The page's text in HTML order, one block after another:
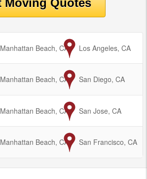
from
Manhattan Beach, CA toLos Angeles, CA
from
Manhattan Beach, CA to
San Diego, CA
from
Manhattan Beach, CA to
San Jose, CA
from
Manhattan Beach, CA to
San Francisco, CA